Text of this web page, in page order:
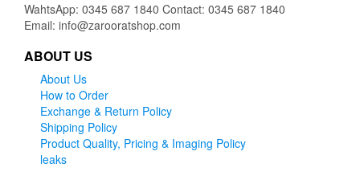
WahtsApp: 0345 687 1840 Contact: 0345 687 1840
Email: info@zarooratshop.com
ABOUT US
About Us
How to Order
Exchange & Return Policy
Shipping Policy
Product Quality, Pricing & Imaging Policy
leaks